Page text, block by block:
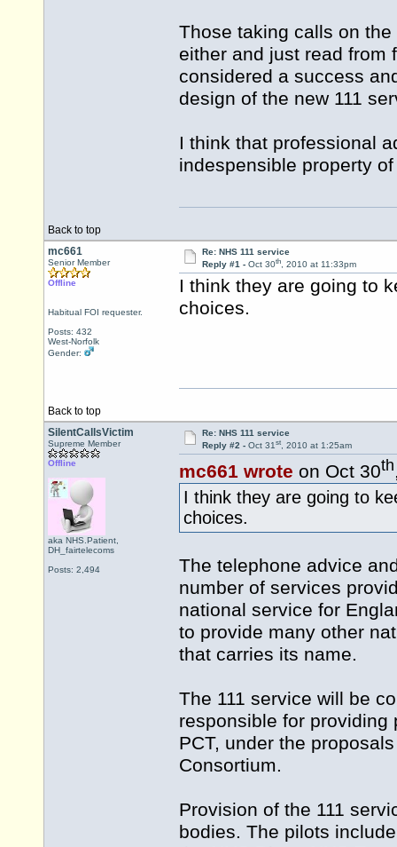
Those taking calls on
either and just read from
considered a success
design of the new 111
I think that professional
indespensible property
Back to top
mc661
Senior Member
Offline
Habitual FOI requester.
Posts: 432
West-Norfolk
Gender:
Re: NHS 111 service
Reply #1 - Oct 30th, 2010 at 11:33pm
I think they are going to
choices.
Back to top
SilentCallsVictim
Supreme Member
Offline
aka NHS.Patient,
DH_fairtelecoms
Posts: 2,494
Re: NHS 111 service
Reply #2 - Oct 31st, 2010 at 1:25am
mc661 wrote on Oct 30th
I think they are going to
choices.
The telephone advice
number of services
national service for
to provide many other
that carries its name.
The 111 service will be
responsible for providing
PCT, under the
Consortium.
Provision of the 111
bodies. The pilots